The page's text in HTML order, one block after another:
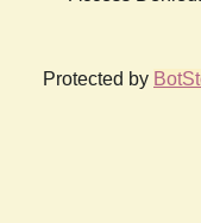
Protected by